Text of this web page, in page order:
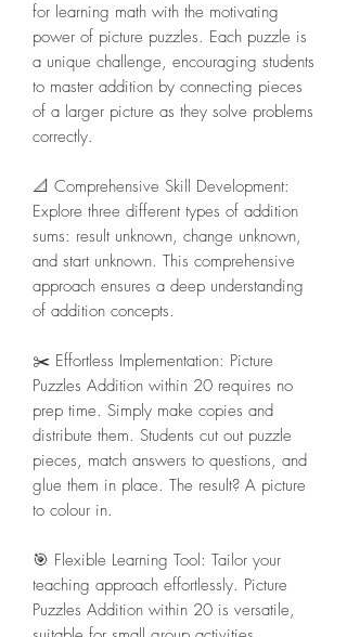
for learning math with the motivating
power of picture puzzles. Each puzzle is
a unique challenge, encouraging students
to master addition by connecting pieces
of a larger picture as they solve problems
correctly.
📐 Comprehensive Skill Development:
Explore three different types of addition
sums: result unknown, change unknown,
and start unknown. This comprehensive
approach ensures a deep understanding
of addition concepts.
✂️ Effortless Implementation: Picture
Puzzles Addition within 20 requires no
prep time. Simply make copies and
distribute them. Students cut out puzzle
pieces, match answers to questions, and
glue them in place. The result? A picture
to colour in.
🎯 Flexible Learning Tool: Tailor your
teaching approach effortlessly. Picture
Puzzles Addition within 20 is versatile,